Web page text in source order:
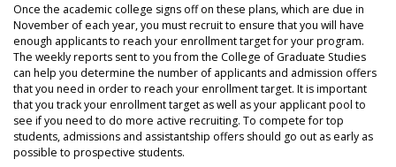
Once the academic college signs off on these plans, which are due in
November of each year, you must recruit to ensure that you will have
enough applicants to reach your enrollment target for your program.
The weekly reports sent to you from the College of Graduate Studies
can help you determine the number of applicants and admission offers
that you need in order to reach your enrollment target. It is important
that you track your enrollment target as well as your applicant pool to
see if you need to do more active recruiting. To compete for top
students, admissions and assistantship offers should go out as early as
possible to prospective students.